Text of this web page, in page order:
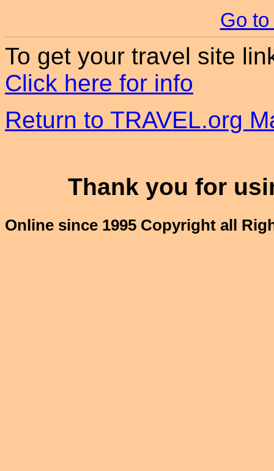
Go to
To get your travel site
Click here for info
Return to TRAVEL.org
Thank you for
Online since 1995 Copyright all